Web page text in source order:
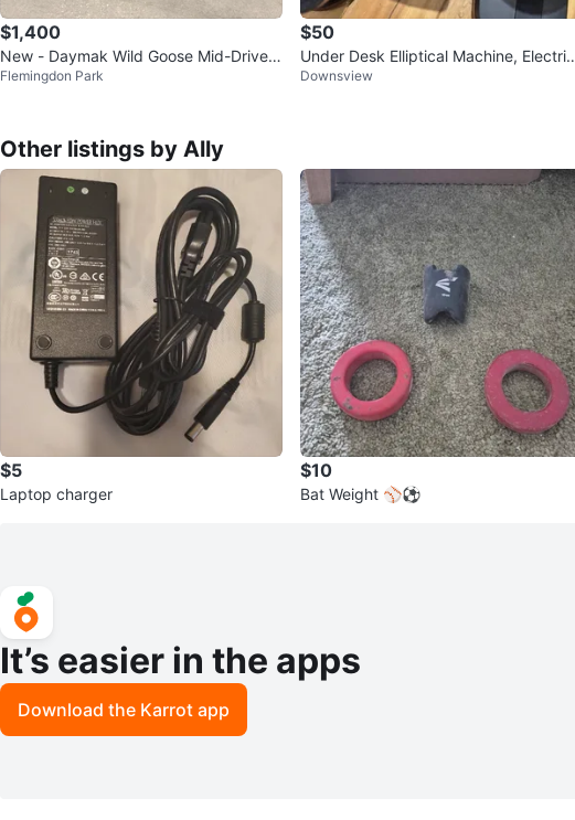
$1,400
New - Daymak Wild Goose Mid-Drive E
lectric Fat Tire Bike
Flemingdon Park
$50
Under Desk Elliptical Machine, Electric
Seated Pedal Exerciser
Downsview
Other listings by Ally
$5
Laptop charger
$10
Bat Weight ⚾️⚽️
It’s easier in the apps
Download the Karrot app